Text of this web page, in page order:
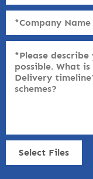
Select Files